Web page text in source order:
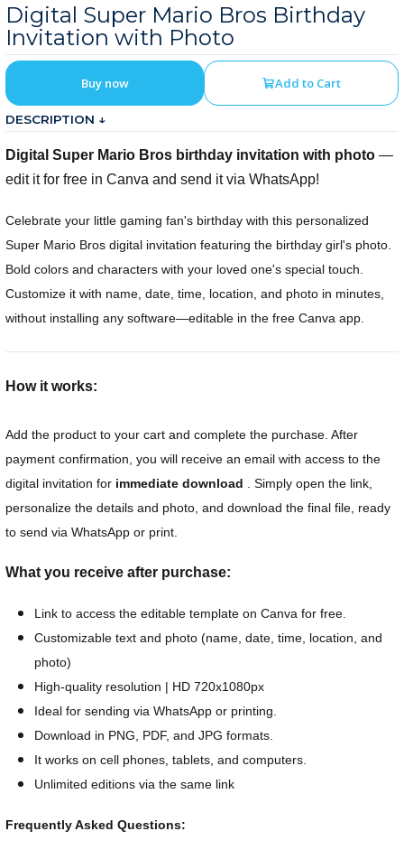
Digital Super Mario Bros Birthday
Invitation with Photo
Add to Cart
Buy now
DESCRIPTION ↓
Digital Super Mario Bros birthday invitation with photo —
edit it for free in Canva and send it via WhatsApp!
Celebrate your little gaming fan's birthday with this personalized
Super Mario Bros digital invitation featuring the birthday girl's photo.
Bold colors and characters with your loved one's special touch.
Customize it with name, date, time, location, and photo in minutes,
without installing any software—editable in the free Canva app.
How it works:
Add the product to your cart and complete the purchase. After
payment confirmation, you will receive an email with access to the
digital invitation for immediate download . Simply open the link,
personalize the details and photo, and download the final file, ready
to send via WhatsApp or print.
What you receive after purchase:
Link to access the editable template on Canva for free.
Customizable text and photo (name, date, time, location, and
photo)
High-quality resolution | HD 720x1080px
Ideal for sending via WhatsApp or printing.
Download in PNG, PDF, and JPG formats.
It works on cell phones, tablets, and computers.
Unlimited editions via the same link
Frequently Asked Questions: